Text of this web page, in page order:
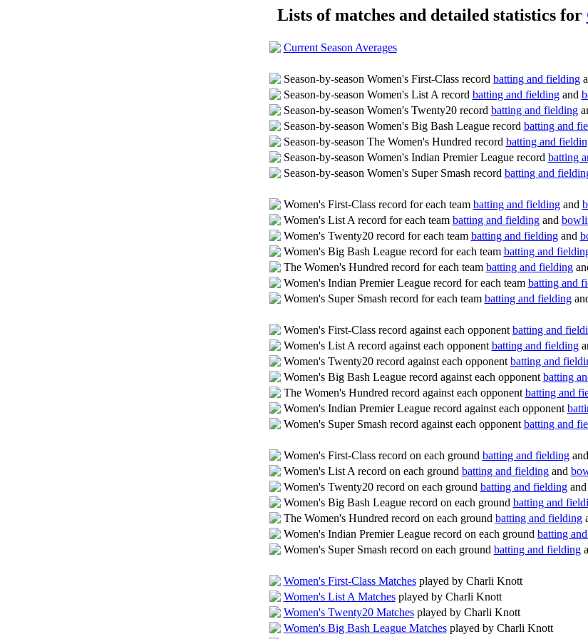
Lists of matches and detailed statistics for
Current Season Averages
Season-by-season Women's First-Class record batting and fielding
Season-by-season Women's List A record batting and fieldingand
Season-by-season Women's Twenty20 record batting and fielding
Season-by-season Women's Big Bash League record batting and
Season-by-season The Women's Hundred record batting and
Season-by-season Women's Indian Premier League record batting
Season-by-season Women's Super Smash record batting and
Women's First-Class record for each team batting and fieldingand
Women's List A record for each team batting and fieldingand
Women's Twenty20 record for each team batting and fieldingand
Women's Big Bash League record for each team batting and
The Women's Hundred record for each team batting and fielding
Women's Indian Premier League record for each team batting and
Women's Super Smash record for each team batting and fielding
Women's First-Class record against each opponent batting and
Women's List A record against each opponent batting and fielding
Women's Twenty20 record against each opponent batting and
Women's Big Bash League record against each opponent batting
The Women's Hundred record against each opponent batting and
Women's Indian Premier League record against each opponent
Women's Super Smash record against each opponent batting and
Women's First-Class record on each ground batting and fieldingand
Women's List A record on each ground batting and fieldingand
Women's Twenty20 record on each ground batting and fieldingand
Women's Big Bash League record on each ground batting and
The Women's Hundred record on each ground batting and fielding
Women's Indian Premier League record on each ground batting
Women's Super Smash record on each ground batting and fielding
Women's First-Class Matchesplayed by Charli Knott
Women's List A Matchesplayed by Charli Knott
Women's Twenty20 Matchesplayed by Charli Knott
Women's Big Bash League Matchesplayed by Charli Knott